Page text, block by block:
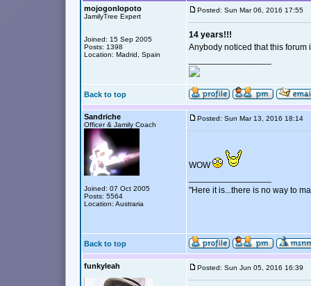
mojogonlopoto
JamilyTree Expert
Joined: 15 Sep 2005
Posts: 1398
Location: Madrid, Spain
Posted: Sun Mar 06, 2016 17:55
14 years!!!
Anybody noticed that this forum
Back to top
Sandriche
Officer & Jamily Coach
Joined: 07 Oct 2005
Posts: 5564
Location: Austraria
Posted: Sun Mar 13, 2016 18:14
WOW
"Here it is...there is no way to
Back to top
funkyleah Posted: Sun Jun 05, 2016 16:39